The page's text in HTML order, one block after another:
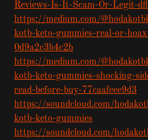
Reviews-Is-It-Scam-Or-Legit-
https://medium.com/
kotb-keto-gummies-real-or-
0d9a2c3b4c2b
https://medium.com/
kotb-keto-gummies-shocking-
read-before-buy-77caafeee9d3
https://soundcloud.com/
kotb-keto-gummies
https://soundcloud.com/